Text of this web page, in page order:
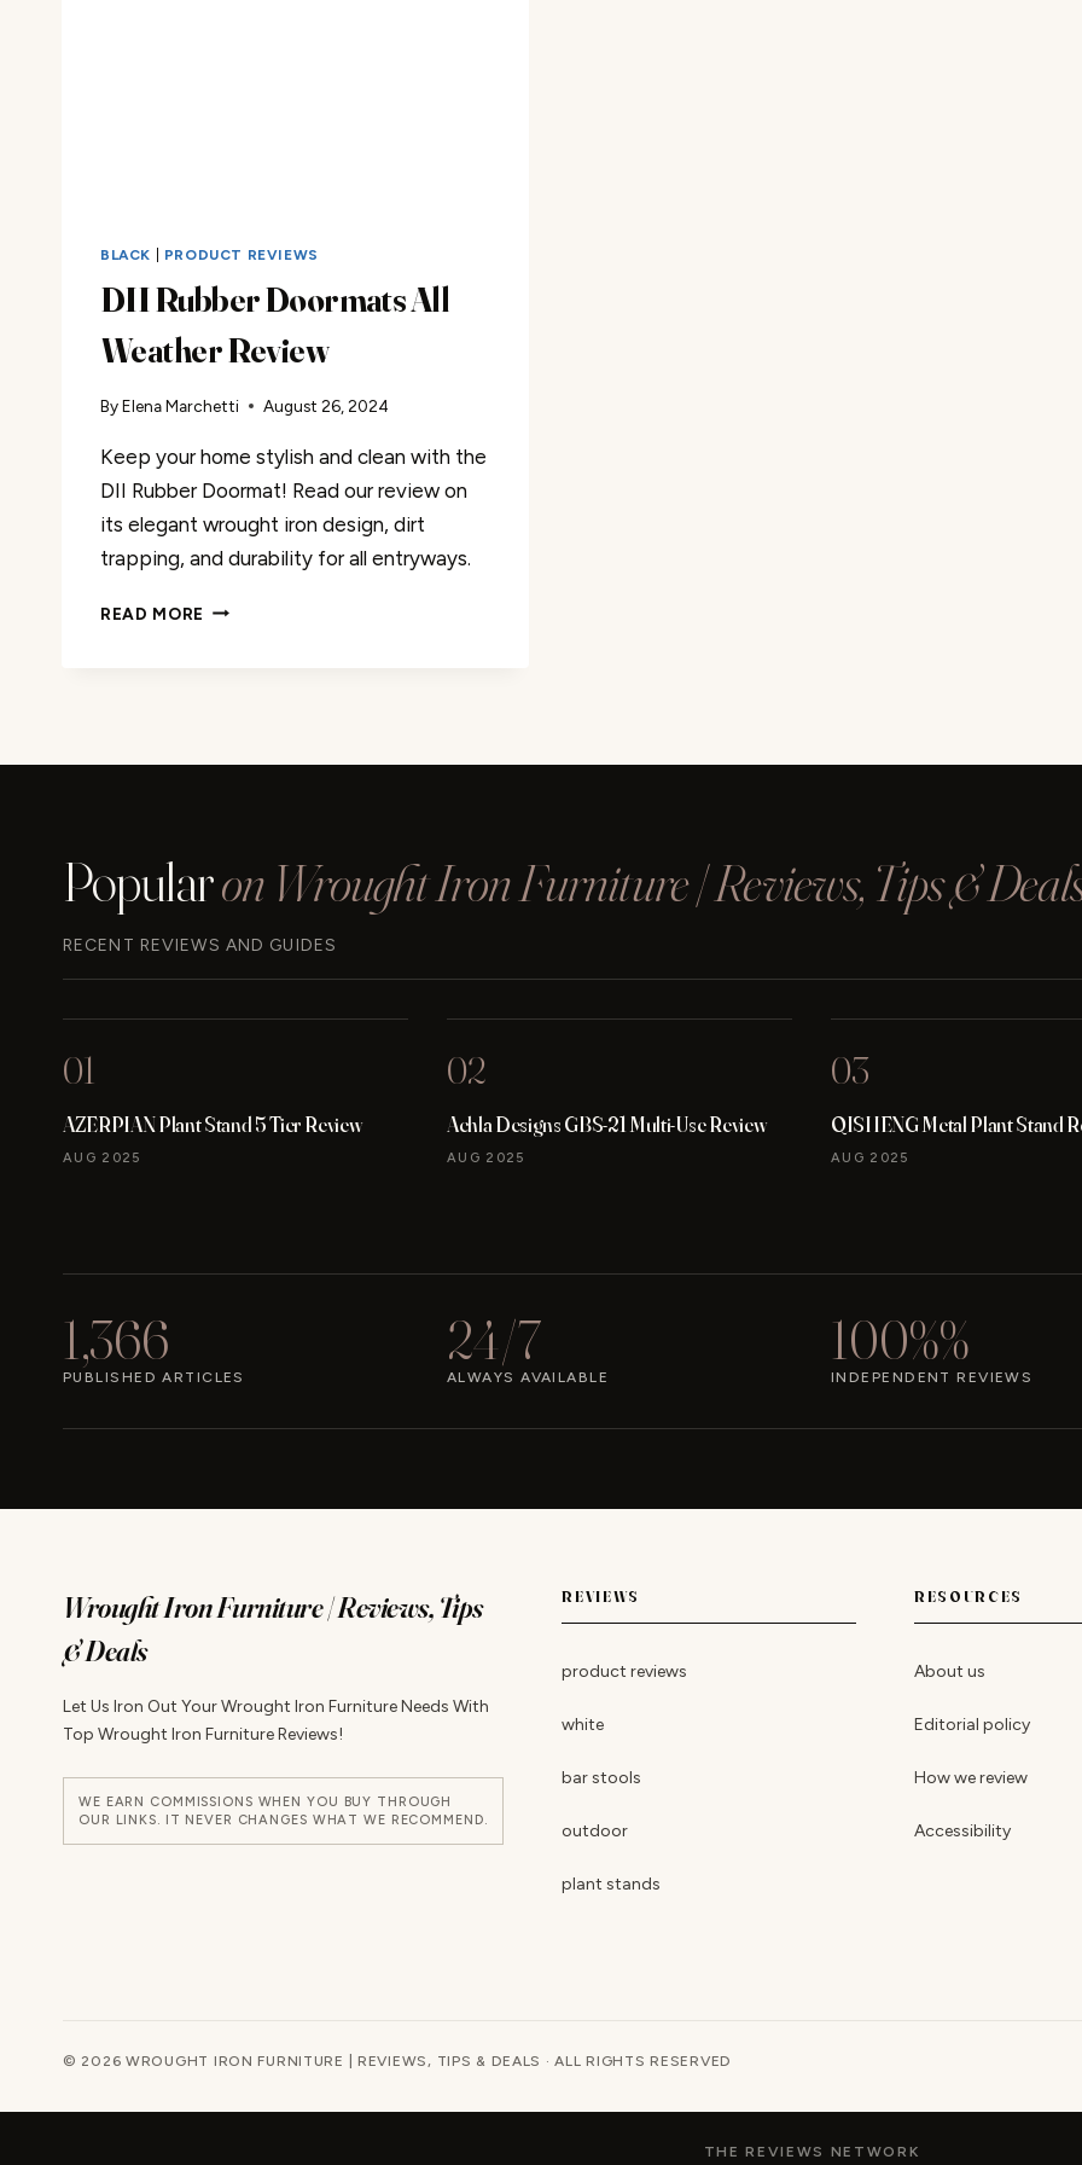
BLACK PRODUCT REVIEWS
DII Rubber Doormats All
Weather Review
ByElena Marchetti August 26, 2024
Keep your home stylish and clean with the
DII Rubber Doormat! Read our review on
its elegant wrought iron design, dirt
trapping, and durability for all entryways.
READ MORE DII
Popularon Wrought Iron Furniture | Reviews, Tips &
RECENT REVIEWS AND GUIDES
01
AZERPIAN Plant Stand 5 Tier Review
AUG 2025
02
Achla Designs GBS-21 Multi-Use Review
AUG 2025
03
QISHENG Metal Plant Stand
AUG 2025
1,366
PUBLISHED ARTICLES
24/7
ALWAYS AVAILABLE
100%%
INDEPENDENT REVIEWS
Wrought Iron Furniture | Reviews, Tips
& Deals
Let Us Iron Out Your Wrought Iron Furniture Needs With
Top Wrought Iron Furniture Reviews!
WE EARN COMMISSIONS WHEN YOU BUY THROUGH
OUR LINKS. IT NEVER CHANGES WHAT WE RECOMMEND.
REVIEWS
product reviews
white
bar stools
outdoor
plant stands
RESOURCES
About us
Editorial policy
How we review
Accessibility
© 2026 WROUGHT IRON FURNITURE | REVIEWS, TIPS & DEALS · ALL RIGHTS RESERVED
THE REVIEWS NETWORK